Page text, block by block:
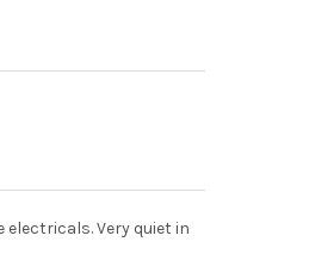
Very quiet in